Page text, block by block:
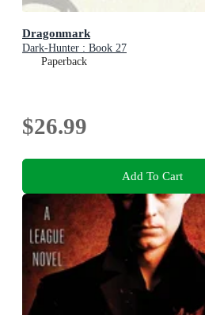
Dragonmark
Dark-Hunter : Book 27
Paperback
$26.99
Add To Cart